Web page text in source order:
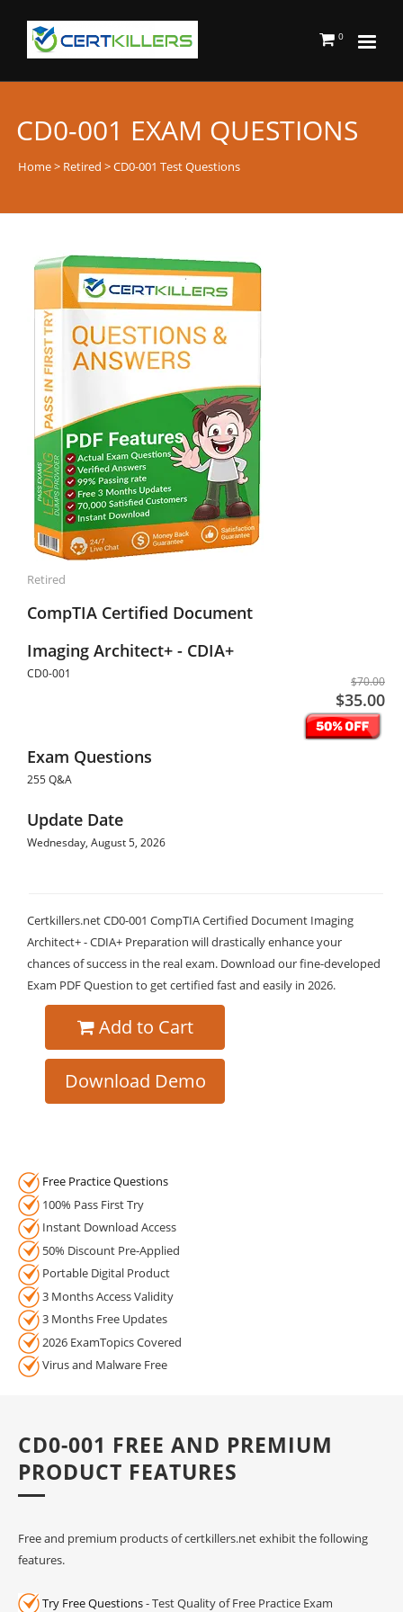
0
CD0-001 EXAM QUESTIONS
Home> Retired > CD0-001 Test Questions
Retired
CompTIA Certified Document
Imaging Architect+ - CDIA+
CD0-001
$70.00
$35.00
Exam Questions
255 Q&A
Update Date
Wednesday, August 5, 2026
Certkillers.net CD0-001 CompTIA Certified Document Imaging
Architect+ - CDIA+ Preparation will drastically enhance your
chances of success in the real exam. Download our fine-developed
Exam PDF Question to get certified fast and easily in 2026.
Add to Cart
Download Demo
Free Practice Questions
100% Pass First Try
Instant Download Access
50% Discount Pre-Applied
Portable Digital Product
3 Months Access Validity
3 Months Free Updates
2026 ExamTopics Covered
Virus and Malware Free
CD0-001 FREE AND PREMIUM
PRODUCT FEATURES
Free and premium products of certkillers.net exhibit the following
features.
Try Free Questions- Test Quality of Free Practice Exam